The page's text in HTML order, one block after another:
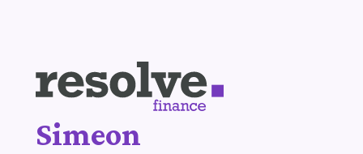
Simeon